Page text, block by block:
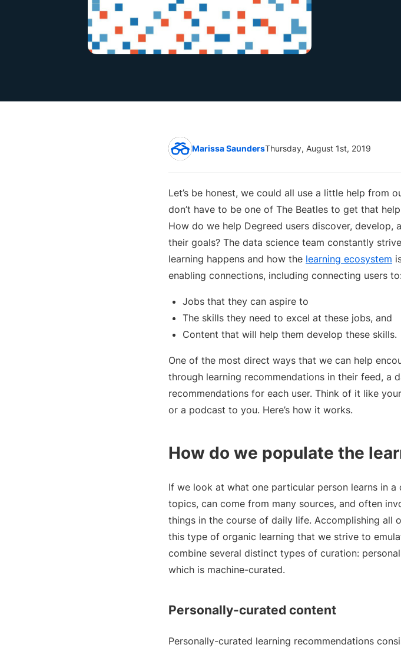
Marissa SaundersThursday, August 1st, 2019
Let’s be honest, we could all use a little help from
don’t have to be one of The Beatles to get that
How do we help Degreed users discover, develop,
their goals? The data science team constantly
learning happens and how the learning ecosystem
enabling connections, including connecting users
Jobs that they can aspire to
The skills they need to excel at these jobs, and
Content that will help them develop these skills.
One of the most direct ways that we can help
through learning recommendations in their feed, a
recommendations for each user. Think of it like
or a podcast to you. Here’s how it works.
How do we populate the
If we look at what one particular person learns in
topics, can come from many sources, and often
things in the course of daily life. Accomplishing all
this type of organic learning that we strive to
combine several distinct types of curation:
which is machine-curated.
Personally-curated content
Personally-curated learning recommendations